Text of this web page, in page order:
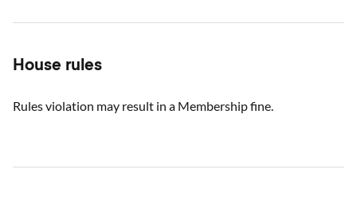
House rules
Rules violation may result in a Membership fine.